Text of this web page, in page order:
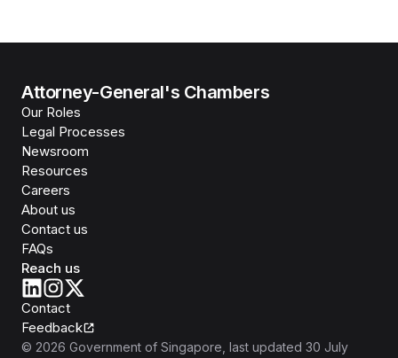
Attorney-General's Chambers
Our Roles
Legal Processes
Newsroom
Resources
Careers
About us
Contact us
FAQs
Reach us
Contact
Feedback
© 2026 Government of Singapore , last updated 30 July